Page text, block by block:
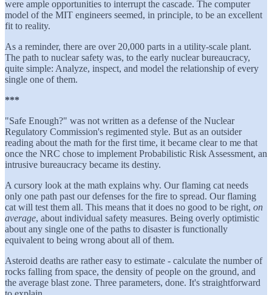
were ample opportunities to interrupt the cascade. The computer
model of the MIT engineers seemed, in principle, to be an excellent
fit to reality.
As a reminder, there are over 20,000 parts in a utility-scale plant.
The path to nuclear safety was, to the early nuclear bureaucracy,
quite simple: Analyze, inspect, and model the relationship of every
single one of them.
***
"Safe Enough?" was not written as a defense of the Nuclear
Regulatory Commission's regimented style. But as an outsider
reading about the math for the first time, it became clear to me that
once the NRC chose to implement Probabilistic Risk Assessment, an
intrusive bureaucracy became its destiny.
A cursory look at the math explains why. Our flaming cat needs
only one path past our defenses for the fire to spread. Our flaming
cat will test them all. This means that it does no good to be right, on
average, about individual safety measures. Being overly optimistic
about any single one of the paths to disaster is functionally
equivalent to being wrong about all of them.
Asteroid deaths are rather easy to estimate - calculate the number of
rocks falling from space, the density of people on the ground, and
the average blast zone. Three parameters, done. It's straightforward